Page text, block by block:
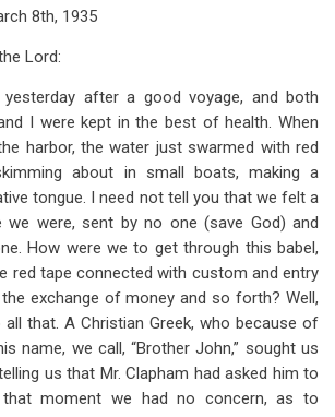
8th, 1935
Lord:
yesterday after a good voyage, and both
I were kept in the best of health. When
harbor, the water just swarmed with red
about in small boats, making a
tongue. I need not tell you that we felt a
we were, sent by no one (save God) and
How were we to get through this babel,
red tape connected with custom and entry
exchange of money and so forth? Well,
that. A Christian Greek, who because of
name, we call, “Brother John,” sought us
us that Mr. Clapham had asked him to
moment we had no concern, as to